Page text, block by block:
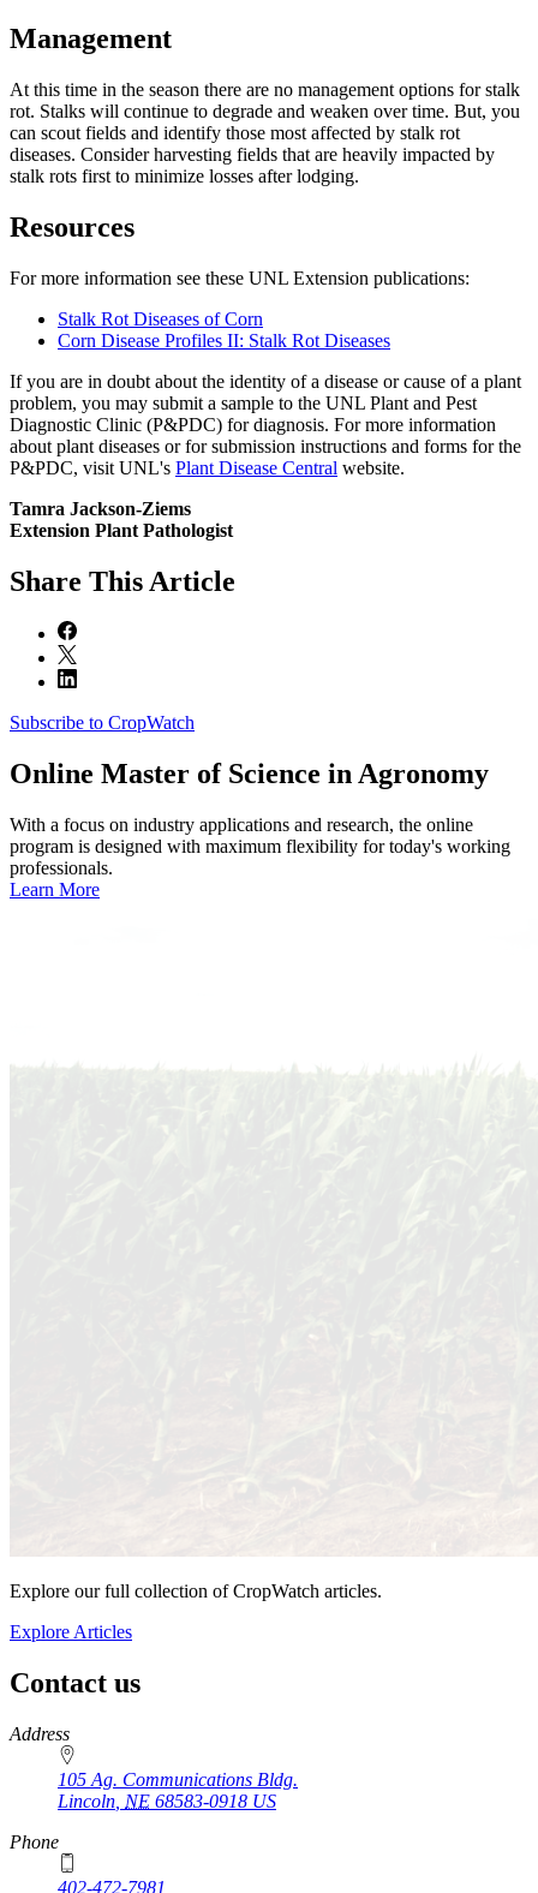
Management
At this time in the season there are no management options for stalk
rot. Stalks will continue to degrade and weaken over time. But, you
can scout fields and identify those most affected by stalk rot
diseases. Consider harvesting fields that are heavily impacted by
stalk rots first to minimize losses after lodging.
Resources
For more information see these UNL Extension publications:
Stalk Rot Diseases of Corn
Corn Disease Profiles II: Stalk Rot Diseases
If you are in doubt about the identity of a disease or cause of a plant
problem, you may submit a sample to the UNL Plant and Pest
Diagnostic Clinic (P&PDC) for diagnosis. For more information
about plant diseases or for submission instructions and forms for the
P&PDC, visit UNL's Plant Disease Central website.
Tamra Jackson-Ziems
Extension Plant Pathologist
Share This Article
Subscribe to CropWatch
Online Master of Science in Agronomy
With a focus on industry applications and research, the online
program is designed with maximum flexibility for today's working
professionals.
Learn More
Explore our full collection of CropWatch articles.
Explore Articles
Contact us
https://
www.unl.edu
Address
105 Ag. Communications Bldg.
Lincoln NE 68583-0918 US
Phone
402-472-7981